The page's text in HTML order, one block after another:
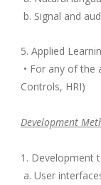
b. Signal and
5. Applied
• For any of the
Controls, HRI)
Development
1. Development
a. User